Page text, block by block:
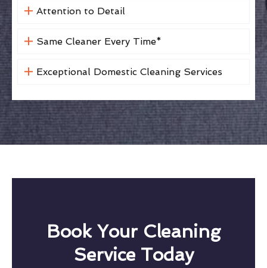
Attention to Detail
Same Cleaner Every Time*
Exceptional Domestic Cleaning Services
Book Your Cleaning
Service Today